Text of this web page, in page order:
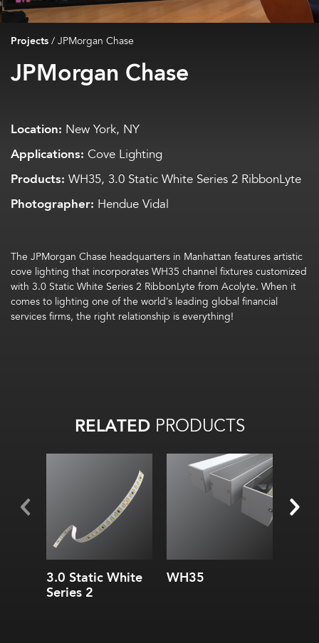
Projects/JPMorgan Chase
JPMorgan Chase
Location: New York, NY
Applications: Cove Lighting
Products: WH35, 3.0 Static White Series 2 RibbonLyte
Photographer: Hendue Vidal
The JPMorgan Chase headquarters in Manhattan features artistic
cove lighting that incorporates WH35 channel fixtures customized
with 3.0 Static White Series 2 RibbonLyte from Acolyte. When it
comes to lighting one of the world’s leading global financial
services firms, the right relationship is everything!
RELATEDPRODUCTS
3.0 Static White
Series 2
Width:
Height:
WH35